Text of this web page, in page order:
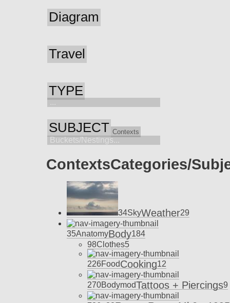
Diagram
Travel
TYPE
...
SUBJECT Contexts
Buckets/Nestings...
ContextsCategories/
34SkyWeather29
35AnatomyBody184
98Clothes5
226FoodCooking12
270BodymodTattoos + Piercings9